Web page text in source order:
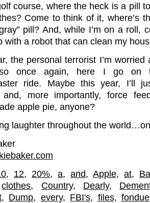
course, where the heck is a pill
Come to think of it, where’s
pill? And, while I’m on a roll,
with a robot that can clean my
the personal terrorist I’m
once again, here I go on
ride. Maybe this year, I’ll
and, more importantly, force
apple pie, anyone?
laughter throughout the
, 12, 20%, a, and, Apple, at,
clothes, Country, Dearly,
, Dump, every, FBI's, files, fondue